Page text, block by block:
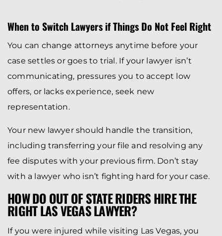
When to Switch Lawyers if Things Do Not Feel Right
You can change attorneys anytime before your
case settles or goes to trial. If your lawyer isn’t
communicating, pressures you to accept low
offers, or lacks experience, seek new
representation.
Your new lawyer should handle the transition,
including transferring your file and resolving any
fee disputes with your previous firm. Don’t stay
with a lawyer who isn’t fighting hard for your case.
HOW DO OUT OF STATE RIDERS HIRE THE
RIGHT LAS VEGAS LAWYER?
If you were injured while visiting Las Vegas, you